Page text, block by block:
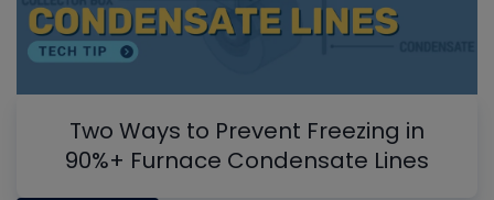
Two Ways to Prevent Freezing in
90%+ Furnace Condensate Lines